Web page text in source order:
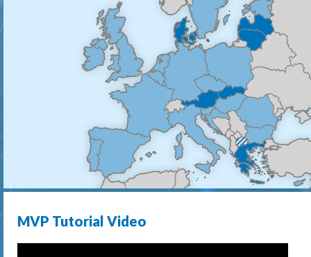
MVP Tutorial Video